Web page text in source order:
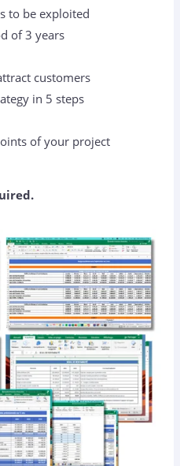
to be exploited
of 3 years
customers
in 5 steps
of your project